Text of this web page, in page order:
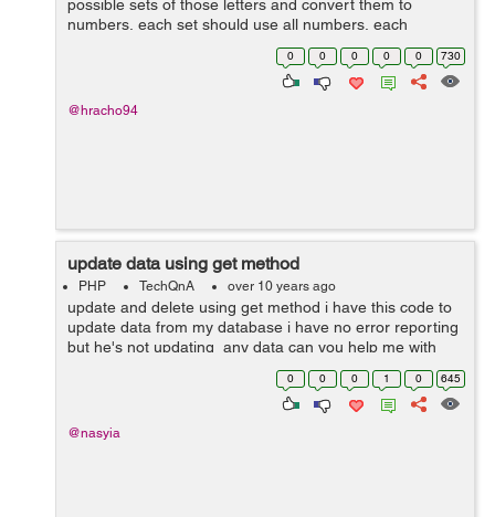
possible sets of those letters and convert them to
numbers, each set should use all numbers, each
number can occur only once in a set. numbers
automatically should increment until 9. and ...
0 0 0 0 0 730
@hracho94
update data using get method
PHP TechQnA over 10 years ago
update and delete using get method i have this code to
update data from my database i have no error reporting
but he's not updating any data can you help me with
that my database and my code -- -------------------...
0 0 0 1 0 645
@nasyia